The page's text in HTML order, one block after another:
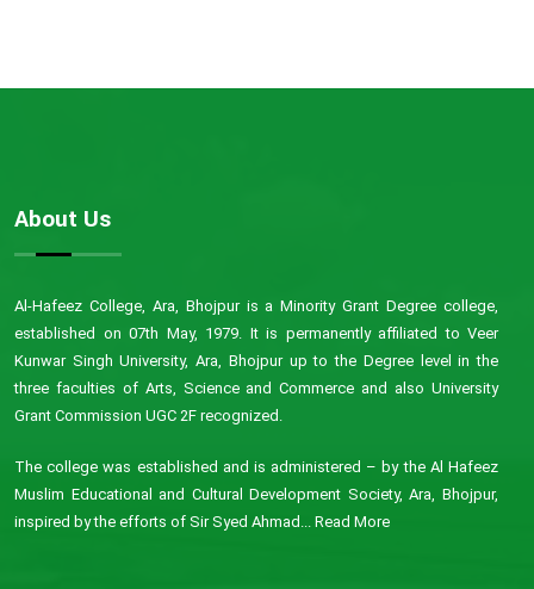
About Us
Al-Hafeez College, Ara, Bhojpur is a Minority Grant Degree college,
established on 07th May, 1979. It is permanently affiliated to Veer
Kunwar Singh University, Ara, Bhojpur up to the Degree level in the
three faculties of Arts, Science and Commerce and also University
Grant Commission UGC 2F recognized.
The college was established and is administered – by the Al Hafeez
Muslim Educational and Cultural Development Society, Ara, Bhojpur,
inspired by the efforts of Sir Syed Ahmad... Read More